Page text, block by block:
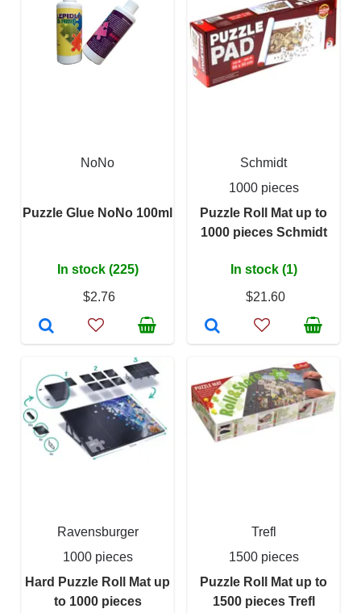
NoNo
Puzzle Glue NoNo 100ml
In stock (225)
$2.76
Schmidt
1000 pieces
Puzzle Roll Mat up to
1000 pieces Schmidt
In stock (1)
$21.60
Ravensburger
1000 pieces
Hard Puzzle Roll Mat up
to 1000 pieces
Trefl
1500 pieces
Puzzle Roll Mat up to
1500 pieces Trefl